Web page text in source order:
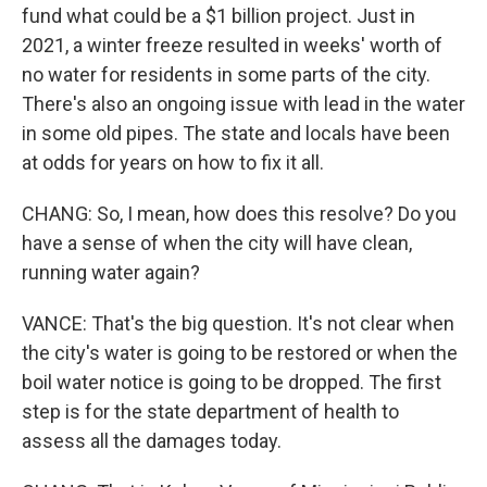
fund what could be a $1 billion project. Just in
2021, a winter freeze resulted in weeks' worth of
no water for residents in some parts of the city.
There's also an ongoing issue with lead in the water
in some old pipes. The state and locals have been
at odds for years on how to fix it all.
CHANG: So, I mean, how does this resolve? Do you
have a sense of when the city will have clean,
running water again?
VANCE: That's the big question. It's not clear when
the city's water is going to be restored or when the
boil water notice is going to be dropped. The first
step is for the state department of health to
assess all the damages today.